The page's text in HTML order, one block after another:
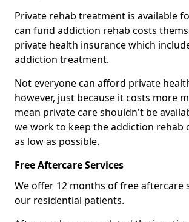
Private rehab treatment is available
can fund addiction rehab costs
private health insurance which
addiction treatment.
Not everyone can afford private
however, just because it costs more
mean private care shouldn't be
we work to keep the addiction rehab
as low as possible.
Free Aftercare Services
We offer 12 months of free aftercare
our residential patients.